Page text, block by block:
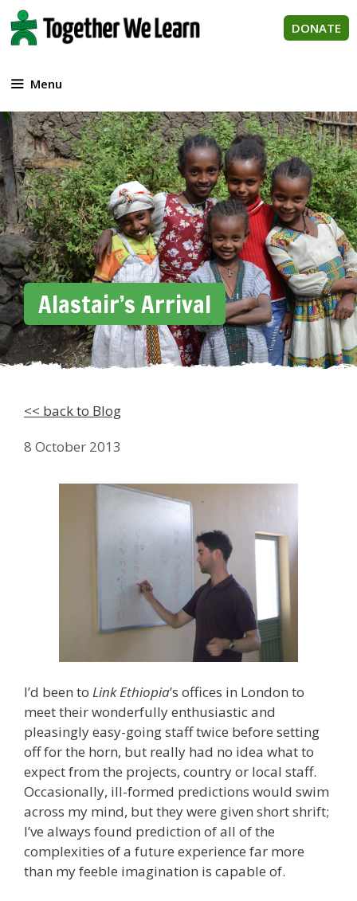
Skip
to
content
DONATE
Menu
Alastair’s Arrival
<< back to Blog
8 October 2013
I’d been to Link Ethiopia’s offices in London to
meet their wonderfully enthusiastic and
pleasingly easy-going staff twice before setting
off for the horn, but really had no idea what to
expect from the projects, country or local staff.
Occasionally, ill-formed predictions would swim
across my mind, but they were given short shrift;
I’ve always found prediction of all of the
complexities of a future experience far more
than my feeble imagination is capable of.